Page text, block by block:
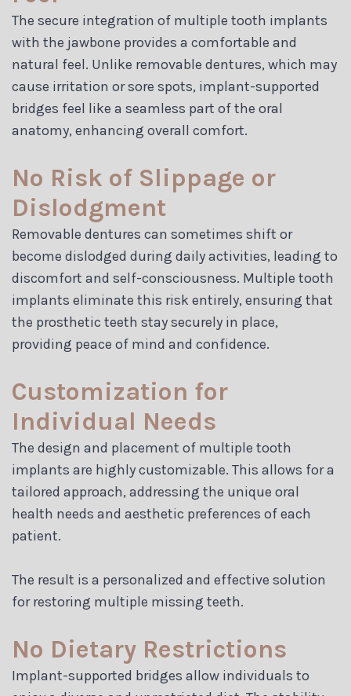
The secure integration of multiple tooth implants
with the jawbone provides a comfortable and
natural feel. Unlike removable dentures, which may
cause irritation or sore spots, implant-supported
bridges feel like a seamless part of the oral
anatomy, enhancing overall comfort.
No Risk of Slippage or
Dislodgment
Removable dentures can sometimes shift or
become dislodged during daily activities, leading to
discomfort and self-consciousness. Multiple tooth
implants eliminate this risk entirely, ensuring that
the prosthetic teeth stay securely in place,
providing peace of mind and confidence.
Customization for
Individual Needs
The design and placement of multiple tooth
implants are highly customizable. This allows for a
tailored approach, addressing the unique oral
health needs and aesthetic preferences of each
patient.
The result is a personalized and effective solution
for restoring multiple missing teeth.
No Dietary Restrictions
Implant-supported bridges allow individuals to